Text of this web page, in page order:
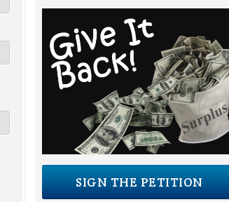
SIGN THE PETITION